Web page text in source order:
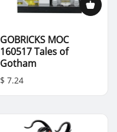
GOBRICKS MOC
160517 Tales of
Gotham
$ 7.24